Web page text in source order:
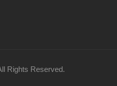
Rights Reserved.